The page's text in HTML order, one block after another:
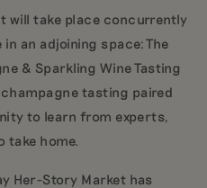
will take place concurrently
an adjoining space: The
& Sparkling Wine Tasting
tasting paired
to learn from experts,
take home.
Her-Story Market has